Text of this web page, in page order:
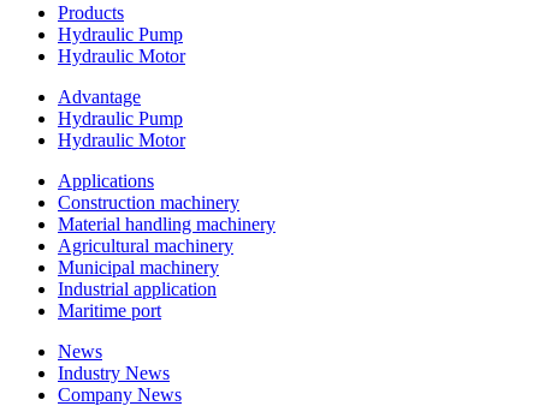
Products
Hydraulic Pump
Hydraulic Motor
Advantage
Hydraulic Pump
Hydraulic Motor
Applications
Construction machinery
Material handling machinery
Agricultural machinery
Municipal machinery
Industrial application
Maritime port
News
Industry News
Company News